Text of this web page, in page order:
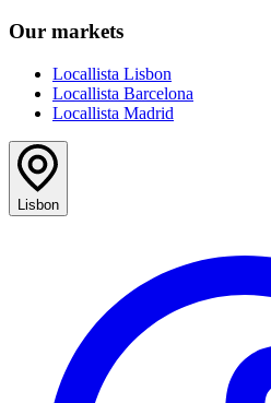
Our markets
Locallista Lisbon
Locallista Barcelona
Locallista Madrid
Lisbon